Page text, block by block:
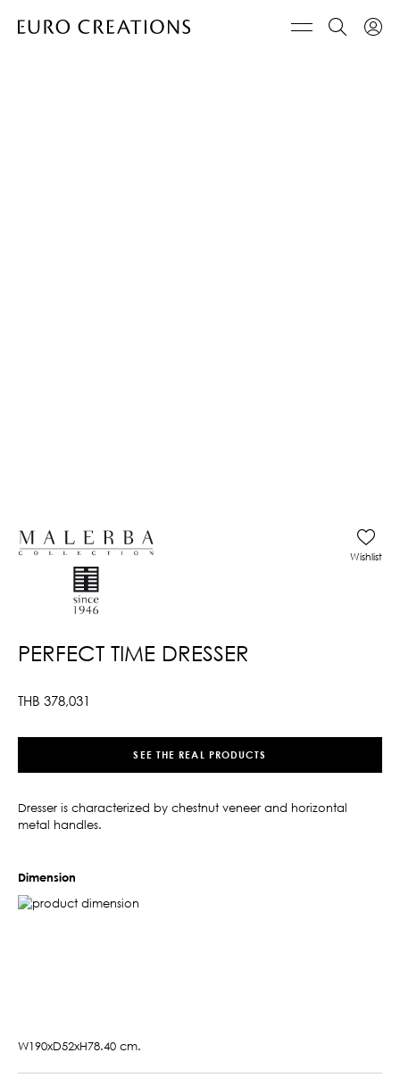
PERFECT TIME DRESSER
THB 378,031
Wishlist
SEE THE REAL PRODUCTS
Dresser is characterized by chestnut veneer and horizontal
metal handles.
Dimension
W190xD52xH78.40 cm.